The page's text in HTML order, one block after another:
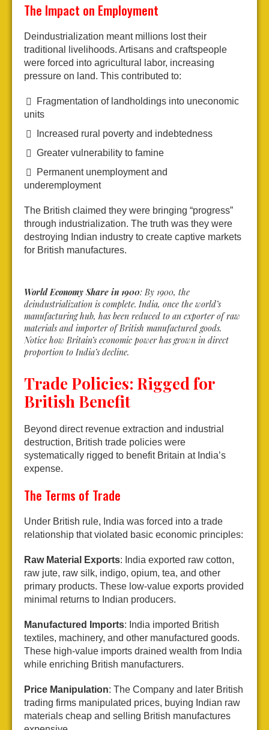
The Impact on Employment
Deindustrialization meant millions lost their
traditional livelihoods. Artisans and craftspeople
were forced into agricultural labor, increasing
pressure on land. This contributed to:
Fragmentation of landholdings into uneconomic
units
Increased rural poverty and indebtedness
Greater vulnerability to famine
Permanent unemployment and
underemployment
The British claimed they were bringing “progress”
through industrialization. The truth was they were
destroying Indian industry to create captive markets
for British manufactures.
World Economy Share in 1900: By 1900, the
deindustrialization is complete. India, once the world’s
manufacturing hub, has been reduced to an exporter of raw
materials and importer of British manufactured goods.
Notice how Britain’s economic power has grown in direct
proportion to India’s decline.
Trade Policies: Rigged for
British Benefit
Beyond direct revenue extraction and industrial
destruction, British trade policies were
systematically rigged to benefit Britain at India’s
expense.
The Terms of Trade
Under British rule, India was forced into a trade
relationship that violated basic economic principles:
Raw Material Exports: India exported raw cotton,
raw jute, raw silk, indigo, opium, tea, and other
primary products. These low-value exports provided
minimal returns to Indian producers.
Manufactured Imports: India imported British
textiles, machinery, and other manufactured goods.
These high-value imports drained wealth from India
while enriching British manufacturers.
Price Manipulation: The Company and later British
trading firms manipulated prices, buying Indian raw
materials cheap and selling British manufactures